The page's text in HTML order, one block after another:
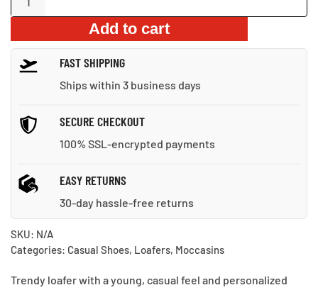
Suede
quantity
Add to cart
FAST SHIPPING
Ships within 3 business days
SECURE CHECKOUT
100% SSL-encrypted payments
EASY RETURNS
30-day hassle-free returns
SKU: N/A
Categories: Casual Shoes, Loafers, Moccasins
Trendy loafer with a young, casual feel and personalized